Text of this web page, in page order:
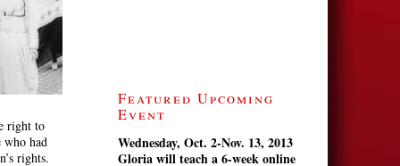
right to
who had
rights.
Featured Upcoming
Event
Wednesday, Oct. 2-Nov. 13, 2013
Gloria will teach a 6-week online